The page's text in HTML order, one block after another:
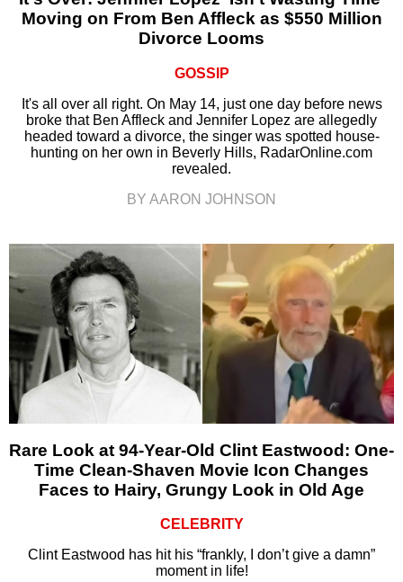
Moving on From Ben Affleck as $550 Million
Divorce Looms
GOSSIP
It's all over all right. On May 14, just one day before news
broke that Ben Affleck and Jennifer Lopez are allegedly
headed toward a divorce, the singer was spotted house-
hunting on her own in Beverly Hills, RadarOnline.com
revealed.
BY AARON JOHNSON
Rare Look at 94-Year-Old Clint Eastwood: One-
Time Clean-Shaven Movie Icon Changes
Faces to Hairy, Grungy Look in Old Age
CELEBRITY
Clint Eastwood has hit his “frankly, I don’t give a damn”
moment in life!